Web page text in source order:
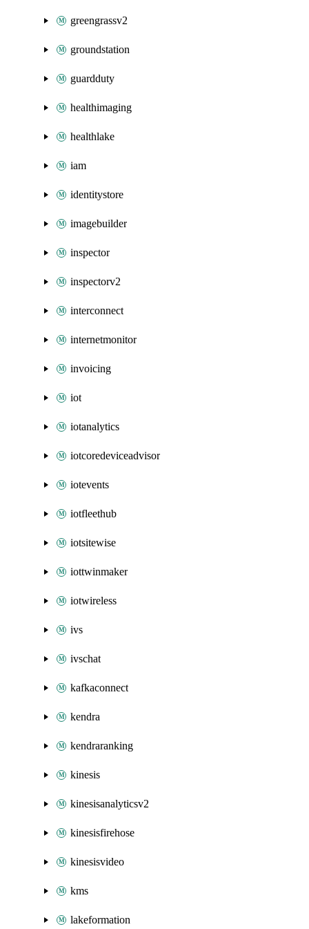
greengrassv2
groundstation
guardduty
healthimaging
healthlake
iam
identitystore
imagebuilder
inspector
inspectorv2
interconnect
internetmonitor
invoicing
iot
iotanalytics
iotcoredeviceadvisor
iotevents
iotfleethub
iotsitewise
iottwinmaker
iotwireless
ivs
ivschat
kafkaconnect
kendra
kendraranking
kinesis
kinesisanalyticsv2
kinesisfirehose
kinesisvideo
kms
lakeformation